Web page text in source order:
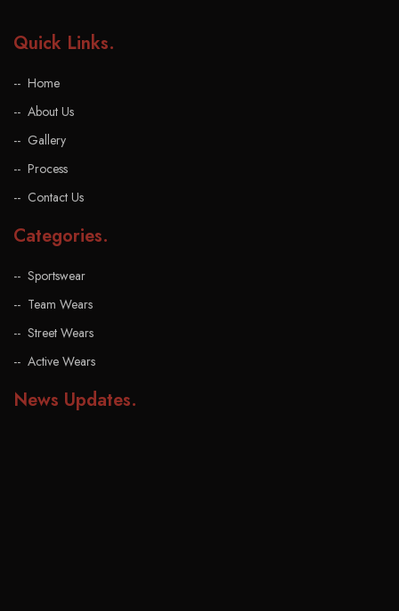
Quick Links.
Home
About Us
Gallery
Process
Contact Us
Categories.
Sportswear
Team Wears
Street Wears
Active Wears
News Updates.